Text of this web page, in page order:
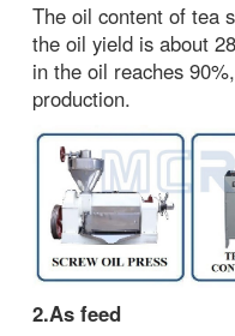
The oil content of tea
the oil yield is about
in the oil reaches
production.
2.As feed